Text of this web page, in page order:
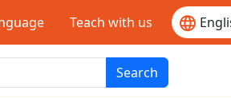
Teach with us
Search